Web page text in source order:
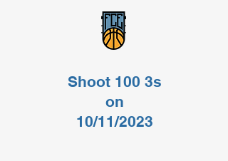
Shoot 100 3s
on
10/11/2023